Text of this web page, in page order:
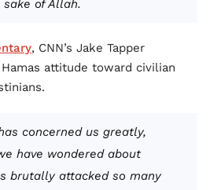
of Allah.
, CNN’s Jake Tapper
attitude toward civilian
concerned us greatly,
have wondered about
brutally attacked so many